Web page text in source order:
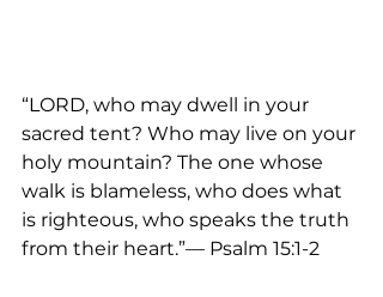
“LORD, who may dwell in your
sacred tent? Who may live on your
holy mountain? The one whose
walk is blameless, who does what
is righteous, who speaks the truth
from their heart.”— Psalm 15:1-2